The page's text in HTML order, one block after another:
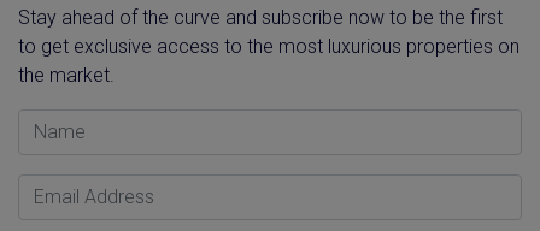
Stay ahead of the curve and subscribe now to be the first
to get exclusive access to the most luxurious properties on
the market.
Name
Email Address